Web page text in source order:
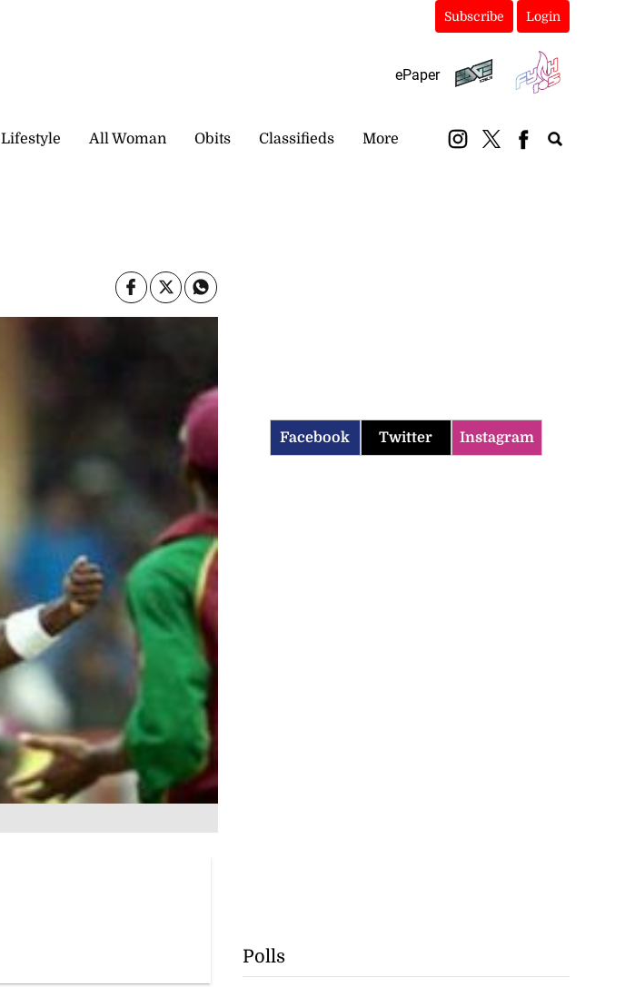
Subscribe Login
ePaper
Lifestyle All Woman Obits Classifieds More
Facebook Twitter Instagram
Polls